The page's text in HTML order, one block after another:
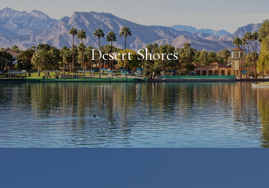
Desert Shores